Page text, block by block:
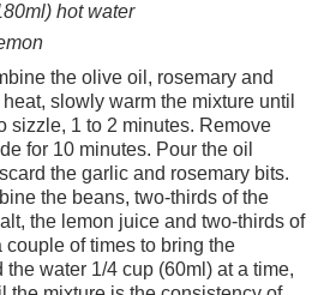
hot water
the olive oil, rosemary and
slowly warm the mixture until
sizzle, 1 to 2 minutes. Remove
for 10 minutes. Pour the oil
the garlic and rosemary bits.
the beans, two-thirds of the
the lemon juice and two-thirds of
of times to bring the
the water 1/4 cup (60ml) at a time,